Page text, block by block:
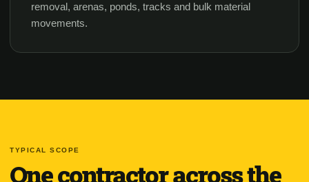
removal, arenas, ponds, tracks and bulk material
movements.
TYPICAL SCOPE
One contractor across the